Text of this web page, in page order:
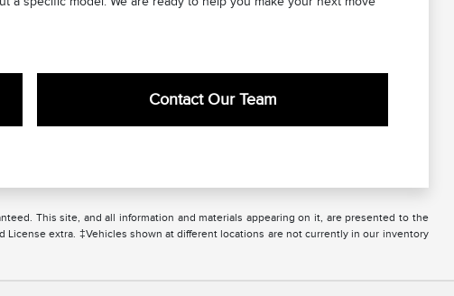
Contact Our Team
This site, and all information and materials appearing on it, are presented to the
extra. ‡Vehicles shown at different locations are not currently in our inventory